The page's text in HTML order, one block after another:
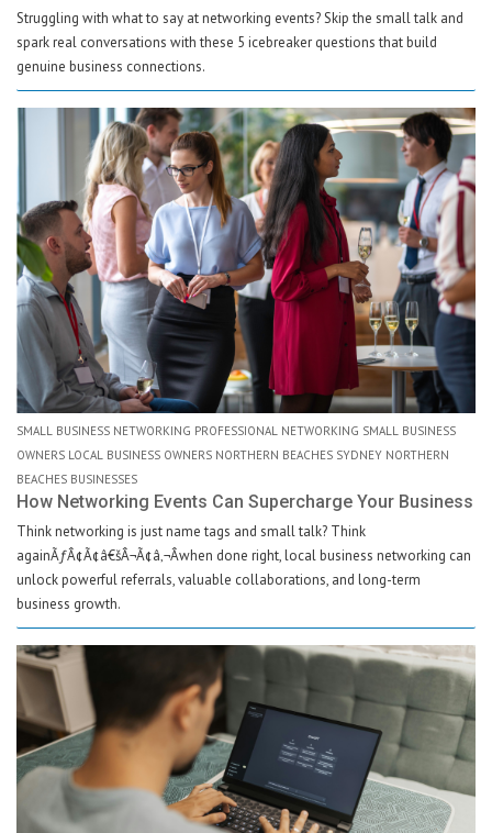
Struggling with what to say at networking events? Skip the small talk and
spark real conversations with these 5 icebreaker questions that build
genuine business connections.
SMALL BUSINESS NETWORKING PROFESSIONAL NETWORKING SMALL BUSINESS
OWNERS LOCAL BUSINESS OWNERS NORTHERN BEACHES SYDNEY NORTHERN
BEACHES BUSINESSES
How Networking Events Can Supercharge Your Business
Think networking is just name tags and small talk? Think
againÃƒÂ¢Ã¢â€šÂ¬Ã¢â‚¬Âwhen done right, local business networking can
unlock powerful referrals, valuable collaborations, and long-term
business growth.